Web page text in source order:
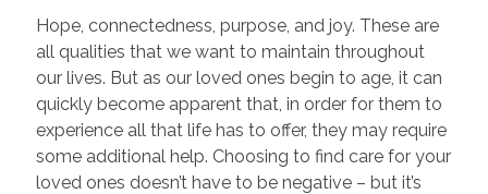
Hope, connectedness, purpose, and joy. These are
all qualities that we want to maintain throughout
our lives. But as our loved ones begin to age, it can
quickly become apparent that, in order for them to
experience all that life has to offer, they may require
some additional help. Choosing to find care for your
loved ones doesn’t have to be negative – but it’s